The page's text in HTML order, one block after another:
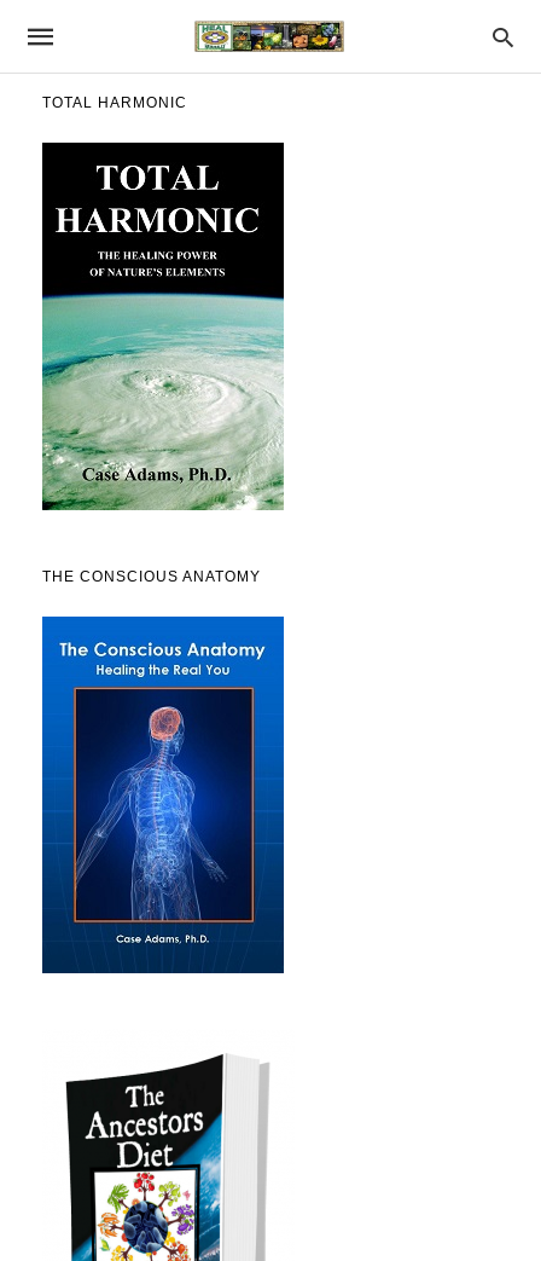
TOTAL HARMONIC
THE CONSCIOUS ANATOMY